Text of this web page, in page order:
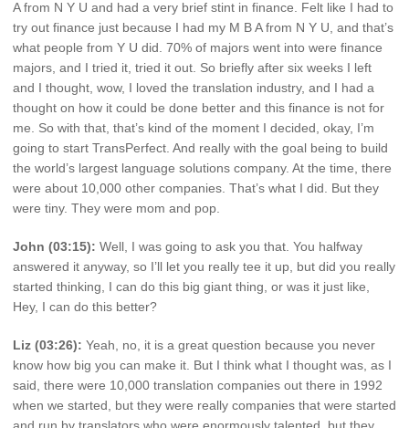
A from N Y U and had a very brief stint in finance. Felt like I had to
try out finance just because I had my M B A from N Y U, and that’s
what people from Y U did. 70% of majors went into were finance
majors, and I tried it, tried it out. So briefly after six weeks I left
and I thought, wow, I loved the translation industry, and I had a
thought on how it could be done better and this finance is not for
me. So with that, that’s kind of the moment I decided, okay, I’m
going to start TransPerfect. And really with the goal being to build
the world’s largest language solutions company. At the time, there
were about 10,000 other companies. That’s what I did. But they
were tiny. They were mom and pop.
John (03:15): Well, I was going to ask you that. You halfway
answered it anyway, so I’ll let you really tee it up, but did you really
started thinking, I can do this big giant thing, or was it just like,
Hey, I can do this better?
Liz (03:26): Yeah, no, it is a great question because you never
know how big you can make it. But I think what I thought was, as I
said, there were 10,000 translation companies out there in 1992
when we started, but they were really companies that were started